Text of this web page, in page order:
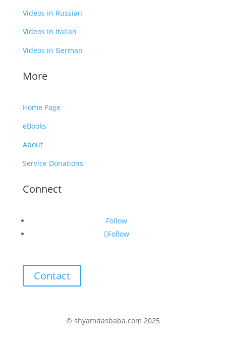
Videos in Russian
Videos in Italian
Videos in German
More
Home Page
eBooks
About
Service Donations
Connect
Follow
Follow
Contact
© shyamdasbaba.com 2025